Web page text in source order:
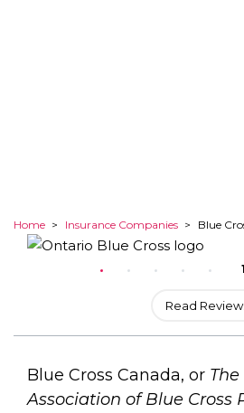
Home > Insurance Companies > Blue
Read
Blue Cross Canada, or
Association of Blue Cross